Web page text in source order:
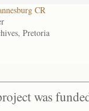
CR
Pretoria
was